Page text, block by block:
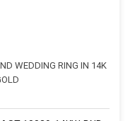
WEDDING RING IN 14K